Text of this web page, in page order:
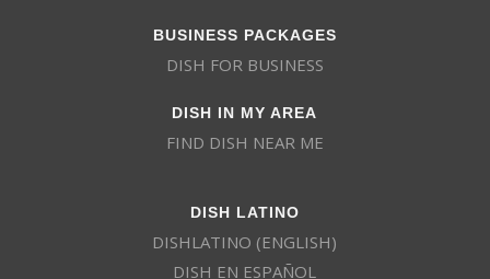
BUSINESS PACKAGES
DISH FOR BUSINESS
DISH IN MY AREA
FIND DISH NEAR ME
DISH LATINO
DISHLATINO (ENGLISH)
DISH EN ESPAÑOL